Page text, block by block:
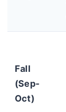
Fall
(Sep-
Oct)